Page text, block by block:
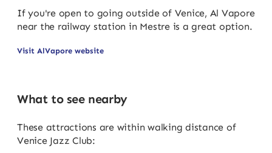
If you're open to going outside of Venice, Al Vapore
near the railway station in Mestre is a great option.
Visit AlVapore website
What to see nearby
These attractions are within walking distance of
Venice Jazz Club: